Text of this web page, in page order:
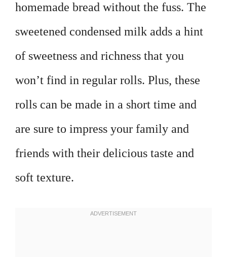
homemade bread without the fuss. The
sweetened condensed milk adds a hint
of sweetness and richness that you
won’t find in regular rolls. Plus, these
rolls can be made in a short time and
are sure to impress your family and
friends with their delicious taste and
soft texture.